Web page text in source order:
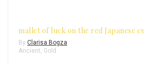
mallet of luck on the red Japanese
By Clarisa Bogza
Ancient, Gold